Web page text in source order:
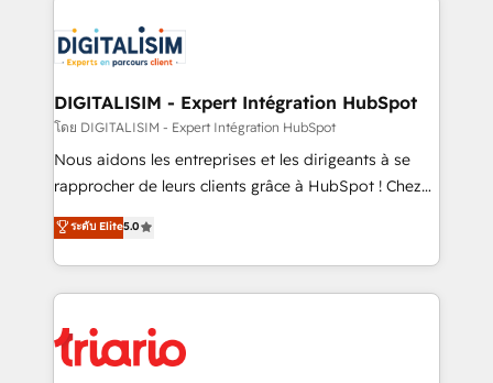
clients.” - Brian Garvey, VP, Solutions Partner
Program, HubSpot.
Implementation partner, we provide expertise to
drive your business forward. Since 2015 we are fully
dedicated to HubSpot and with an experienced
team (50+), we work with reputable companies in
B2B sectors such as manufacturing, SaaS and
business services. We prepare a customized
impact of your digital transformation, including a
detailed financial rationale with a focus on ROI and
embark on a transformational journey that sets your
business up for long-term success. Unlock your
DIGITALISIM - Expert Intégration HubSpot
โดย DIGITALISIM - Expert Intégration HubSpot
Nous aidons les entreprises et les dirigeants à se
rapprocher de leurs clients grâce à HubSpot ! Chez
DIGITALISIM, nous avons l'intime conviction que la
réussite des entreprises passe par l’innovation web,
le marketing digital, et la relation client ! C'est
pourquoi, nos experts sont à la fois capables de
référencement, votre stratégie digitale et le pilotage
et l'intégration d'HubSpot ! Les grandes phases d'un
ระดับ Elite5.0